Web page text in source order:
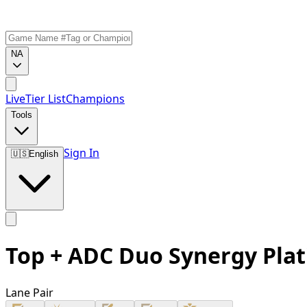
NA
LiveTier ListChampions
Tools
🇺🇸English Sign In
Top + ADC Duo Synergy
Lane Pair